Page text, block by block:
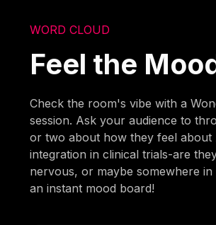
WORD CLOUD
Feel the
Check the room's vibe with a
session. Ask your audience to
or two about how they feel about
integration in clinical trials-are
nervous, or maybe somewhere in
an instant mood board!